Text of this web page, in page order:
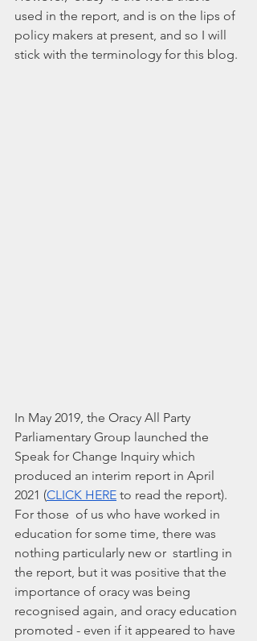
used in the report, and is on the lips of
policy makers at present, and so I will
stick with the terminology for this blog.
In May 2019, the Oracy All Party
Parliamentary Group launched the
Speak for Change Inquiry which
produced an interim report in April
2021 (CLICK HERE to read the report).
For those  of us who have worked in
education for some time, there was
nothing particularly new or  startling in
the report, but it was positive that the
importance of oracy was being
recognised again, and oracy education
promoted - even if it appeared to have